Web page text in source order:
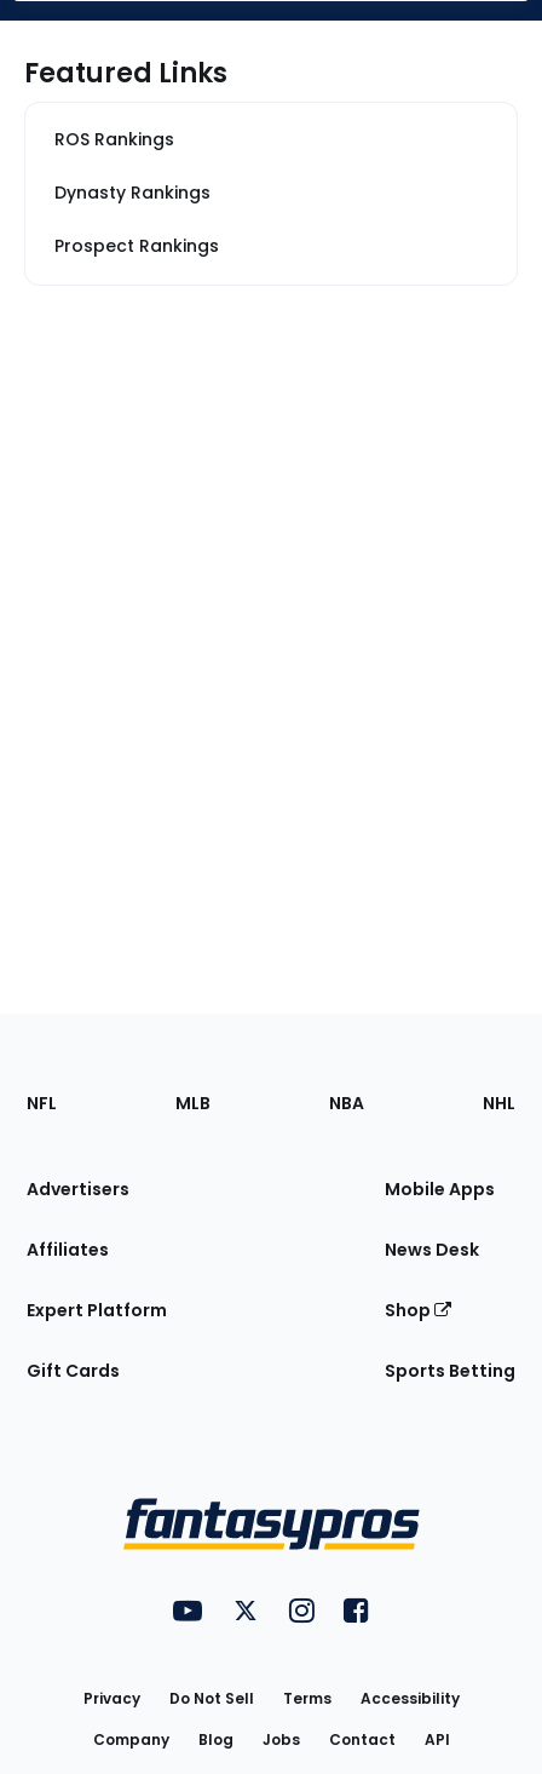
Featured Links
ROS Rankings
Dynasty Rankings
Prospect Rankings
Footer
Sections
Site
NFL MLB NBA NHL
Advertisers
Affiliates
Expert Platform
Gift Cards
Mobile Apps
News Desk
Shop
Sports Betting
FantasyPros on YouTube
FantasyPros on Twitter
FantasyPros on Instagram
FantasyPros on
Privacy Do Not Sell Terms
Accessibility
Company
Blog Jobs Contact
API